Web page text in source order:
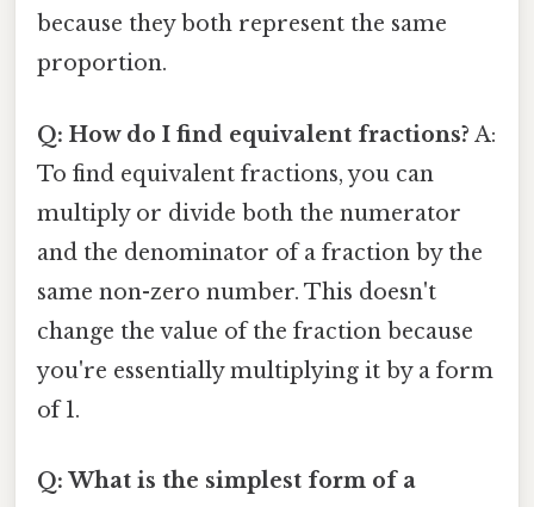
because they both represent the same
proportion.
Q: How do I find equivalent fractions? A:
To find equivalent fractions, you can
multiply or divide both the numerator
and the denominator of a fraction by the
same non-zero number. This doesn't
change the value of the fraction because
you're essentially multiplying it by a form
of 1.
Q: What is the simplest form of a